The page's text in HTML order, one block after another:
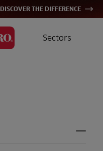
DISCOVER THE DIFFERENCE
Sectors